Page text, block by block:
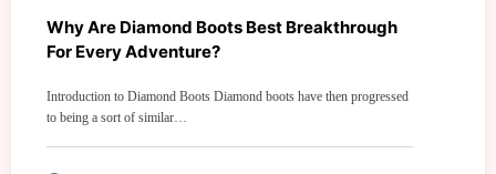
Why Are Diamond Boots Best Breakthrough
For Every Adventure?
Introduction to Diamond Boots Diamond boots have then progressed
to being a sort of similar…